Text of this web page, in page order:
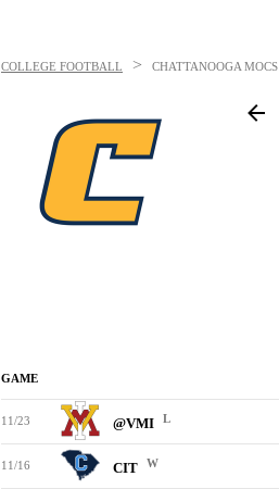
COLLEGE FOOTBALL > CHATTANOOGA MOCS
GAME
11/23 @VMI L
11/16 CIT W